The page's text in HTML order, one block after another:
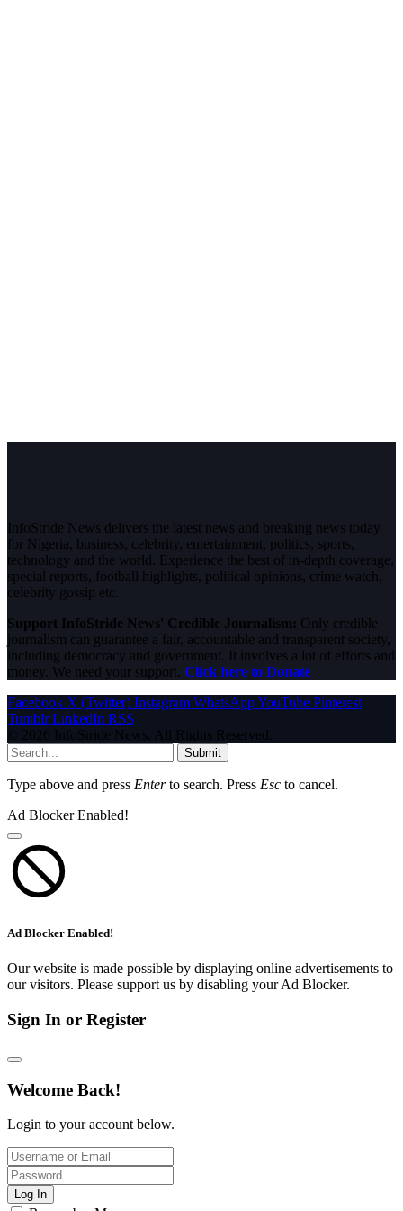
InfoStride News delivers the latest news and breaking news today
for Nigeria, business, celebrity, entertainment, politics, sports,
technology and the world. Experience the best of in-depth coverage,
special reports, football highlights, political opinions, crime watch,
celebrity gossip etc.
Support InfoStride News' Credible Journalism: Only credible
journalism can guarantee a fair, accountable and transparent society,
including democracy and government. It involves a lot of efforts and
money. We need your support. Click here to Donate
Facebook X (Twitter) Instagram WhatsAppYouTube Pinterest
Tumblr LinkedIn RSS
© 2026 InfoStride News. All Rights Reserved.
Submit
Type above and press Enterto search. Press Esc to cancel.
Ad Blocker Enabled!
Ad Blocker Enabled!
Our website is made possible by displaying online advertisements to
our visitors. Please support us by disabling your Ad Blocker.
Sign In or Register
Welcome Back!
Login to your account below.
Log In